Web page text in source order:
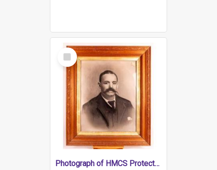
Select
Item
Photograph of HMCS Protector gunner